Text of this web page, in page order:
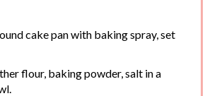
cake pan with baking spray, set
flour, baking powder, salt in a